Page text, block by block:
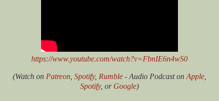
https://www.youtube.com/watch?v=FbnIE6n4wS0
(Watch on Patreon Spotify, Rumble - Audio Podcast on Apple
Spotify, or Google)